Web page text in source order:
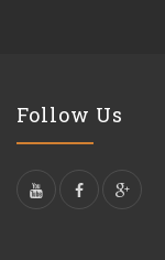
Follow Us